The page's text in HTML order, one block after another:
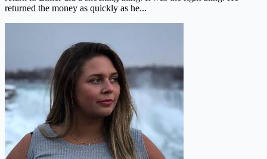
returned the money as quickly as he...